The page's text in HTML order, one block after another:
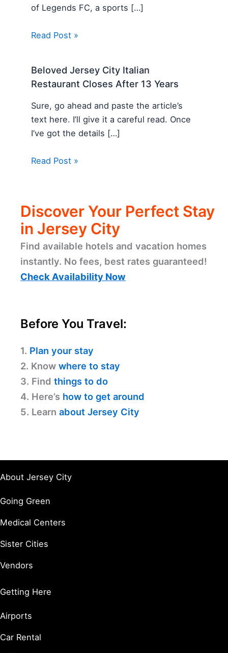
of Legends FC, a sports […]
Read Post »
Beloved Jersey City Italian
Restaurant Closes After 13 Years
Sure, go ahead and paste the article’s
text here. I’ll give it a careful read. Once
I’ve got the details […]
Read Post »
Discover Your Perfect Stay
in Jersey City
Find available hotels and vacation homes
instantly. No fees, best rates guaranteed!
Check Availability Now
Before You Travel:
1. Plan your stay
2. Know where to stay
3. Find things to do
4. Here’s how to get around
5. Learn about Jersey City
About Jersey City
Going Green
Medical Centers
Sister Cities
Vendors
Getting Here
Airports
Car Rental